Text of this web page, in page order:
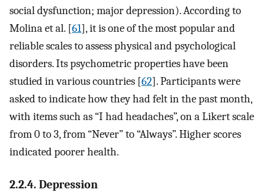
social dysfunction; major depression). According to
Molina et al. [61], it is one of the most popular and
reliable scales to assess physical and psychological
disorders. Its psychometric properties have been
studied in various countries [62]. Participants were
asked to indicate how they had felt in the past month,
with items such as “I had headaches”, on a Likert scale
from 0 to 3, from “Never” to “Always”. Higher scores
indicated poorer health.
2.2.4. Depression